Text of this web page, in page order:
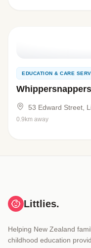
EDUCATION & CARE
53 Edward Street,
0.9km away
Littlies.
Helping New Zealand
childhood education